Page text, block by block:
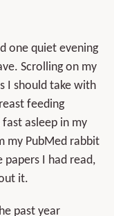
one quiet evening
Scrolling on my
I should take with
feeding
asleep in my
my PubMed rabbit
papers I had read,
it.
past year